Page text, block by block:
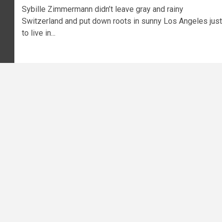
Sybille Zimmermann didn’t leave gray and rainy
Switzerland and put down roots in sunny Los Angeles just
to live in...